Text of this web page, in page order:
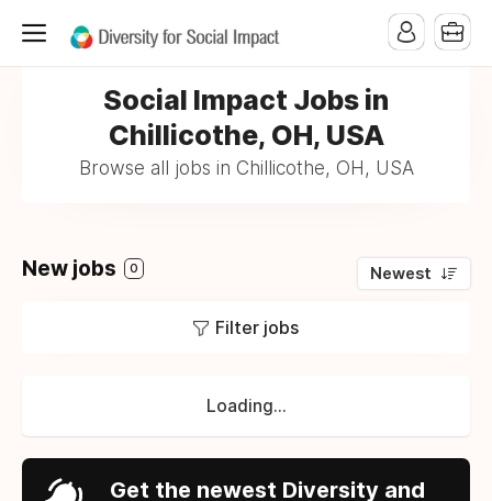
Social Impact Jobs in
Chillicothe, OH, USA
Browse all jobs in Chillicothe, OH, USA
New jobs 0 Newest
Filter jobs
Loading...
Get the newest Diversity and